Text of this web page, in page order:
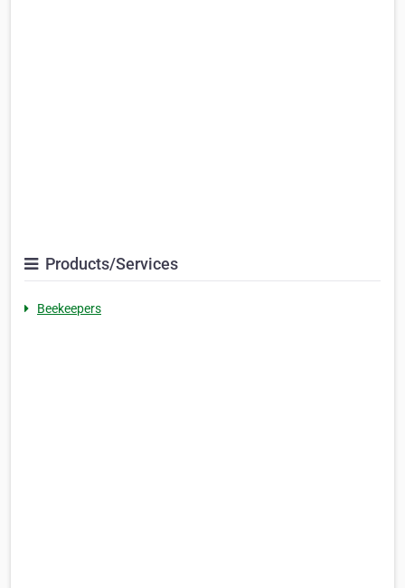
Products/Services
Beekeepers